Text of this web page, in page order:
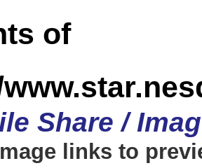
of
Share /
links to